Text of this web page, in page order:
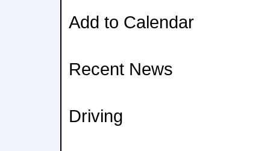
Add to Calendar
Recent News
Driving